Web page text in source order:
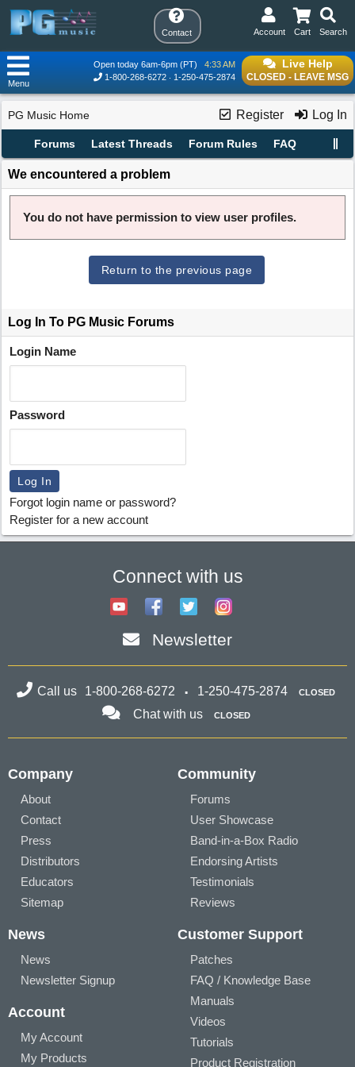
Contact Search
Cart
Account
Live Help
CLOSED - LEAVE MSG
Open today 6am-6pm (PT)
4:33 AM
1-800-268-6272
1-250-475-2874
Menu
Register Log In
PG Music Home
Forums Latest Threads Forum Rules FAQ
We encountered a problem
You do not have permission to view user profiles.
Return to the previous page
Log In To PG Music Forums
Login Name
Password
Forgot login name or password?
Register for a new account
Connect with us
Newsletter
Call us 1-800-268-6272 1-250-475-2874 CLOSED
Chat with us CLOSED
Company
About
Contact
Press
Distributors
Educators
Sitemap
Community
Forums
User Showcase
Band-in-a-Box Radio
Endorsing Artists
Testimonials
Reviews
News
News
Newsletter Signup
Account
My Account
My Products
Customer Support
Patches
FAQ / Knowledge Base
Manuals
Videos
Tutorials
Product Registration